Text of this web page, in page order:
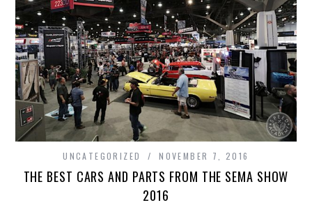
UNCATEGORIZED NOVEMBER 7, 2016
THE BEST CARS AND PARTS FROM THE SEMA SHOW
2016